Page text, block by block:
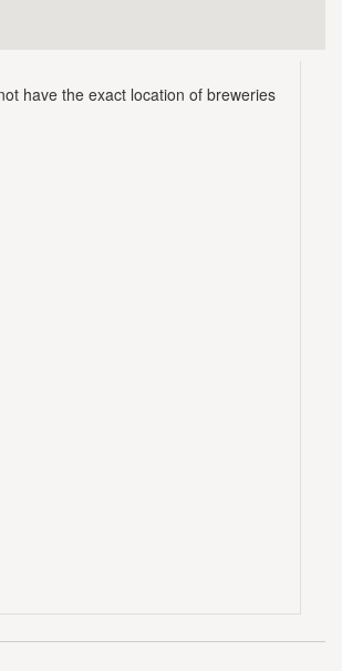
have the exact location of breweries